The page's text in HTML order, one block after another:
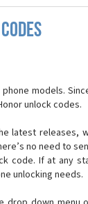
models.
unlock codes.
latest releases,
no need to
code. If at any
unlocking needs.